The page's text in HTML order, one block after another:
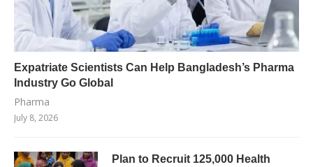
Expatriate Scientists Can Help Bangladesh’s Pharma
Industry Go Global
Pharma
July 8, 2026
Plan to Recruit 125,000 Health